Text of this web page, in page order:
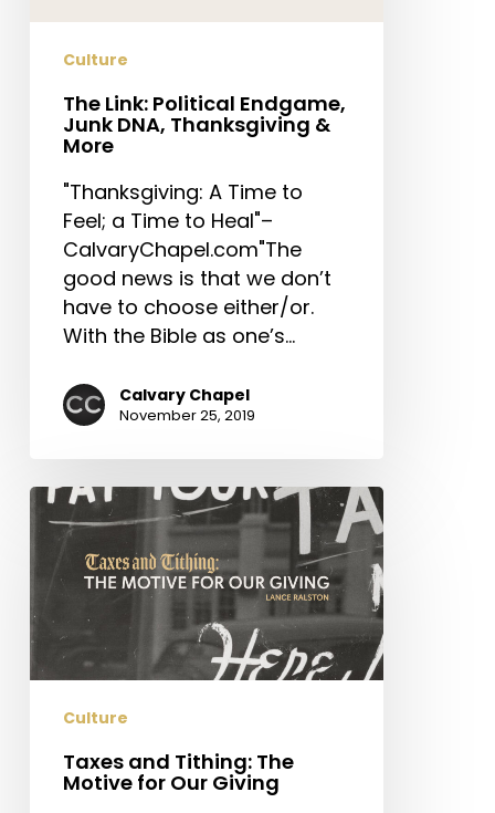
MoreCulture
The Link: Political Endgame,
Junk DNA, Thanksgiving &
More
"Thanksgiving: A Time to
Feel; a Time to Heal"–
CalvaryChapel.com"The
good news is that we don’t
have to choose either/or.
With the Bible as one’s…
Calvary Chapel
November 25, 2019
Taxes
and
Tithing:
The
Motive
for
Our
Culture
Taxes and Tithing: The
Motive for Our Giving